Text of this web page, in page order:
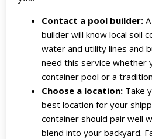
Contact a pool builder:
builder will know local soil
water and utility lines and
need this service whether
container pool or a
Choose a location: Take
best location for your
container should pair well
blend into your backyard.